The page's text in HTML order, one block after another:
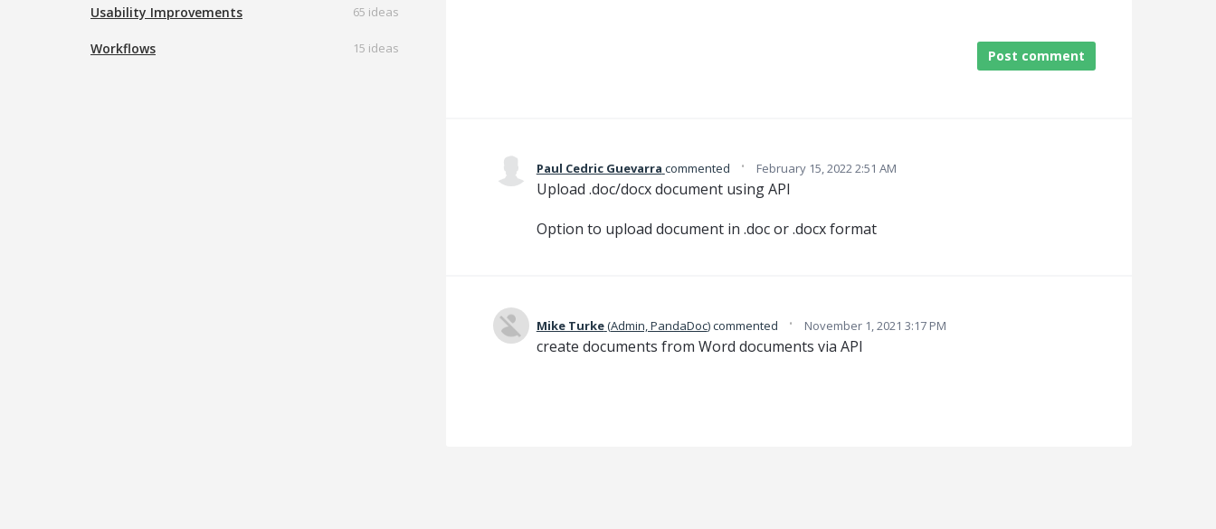
Usability Improvements 65 ideas
Workflows 15 ideas Post comment
Paul Cedric Guevarra commented · February 15, 2022 2:51 AM
Upload .doc/docx document using API
Option to upload document in .doc or .docx format
Mike Turke(Admin, PandaDoc)commented · November 1, 2021 3:17 PM
create documents from Word documents via API